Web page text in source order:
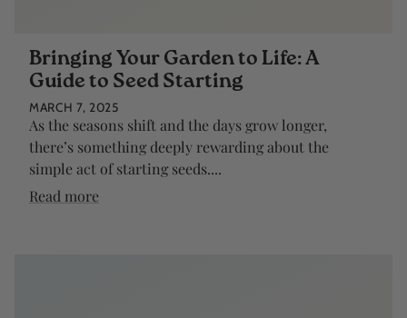
Bringing Your Garden to Life: A
Guide to Seed Starting
MARCH 7, 2025
As the seasons shift and the days grow longer,
there’s something deeply rewarding about the
simple act of starting seeds....
Read more